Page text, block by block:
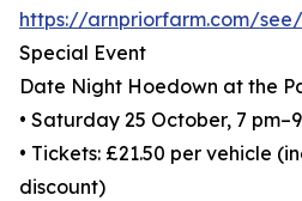
https://arnpriorfarm.com/
Special Event
Date Night Hoedown at the
• Saturday 25 October, 7
• Tickets: £21.50 per vehicle
discount)